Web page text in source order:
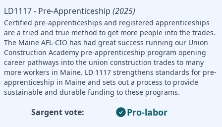
LD1117 - Pre-Apprenticeship (2025)
Certified pre-apprenticeships and registered apprenticeships
are a tried and true method to get more people into the trades.
The Maine AFL-CIO has had great success running our Union
Construction Academy pre-apprenticeship program opening
career pathways into the union construction trades to many
more workers in Maine. LD 1117 strengthens standards for pre-
apprenticeship in Maine and sets out a process to provide
sustainable and durable funding to these programs.
Sargent vote: Pro-labor